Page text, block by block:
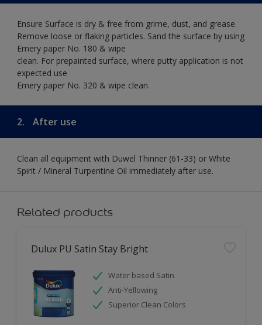
Ensure Surface is dry & free from grime, dust, and grease.
Remove loose or flaking particles. Sand the surface by using
Emery paper No. 180 & wipe
clean. For prepainted surface, where putty application is not
expected use
Emery paper No. 320 & wipe clean.
2. After use
Clean all equipment with Duwel Thinner (61-33) or White
Spirit / Mineral Turpentine Oil immediately after use.
Related products
Dulux PU Satin Stay Bright
Water based Satin
Anti-Yellowing
Superior Clean Colors